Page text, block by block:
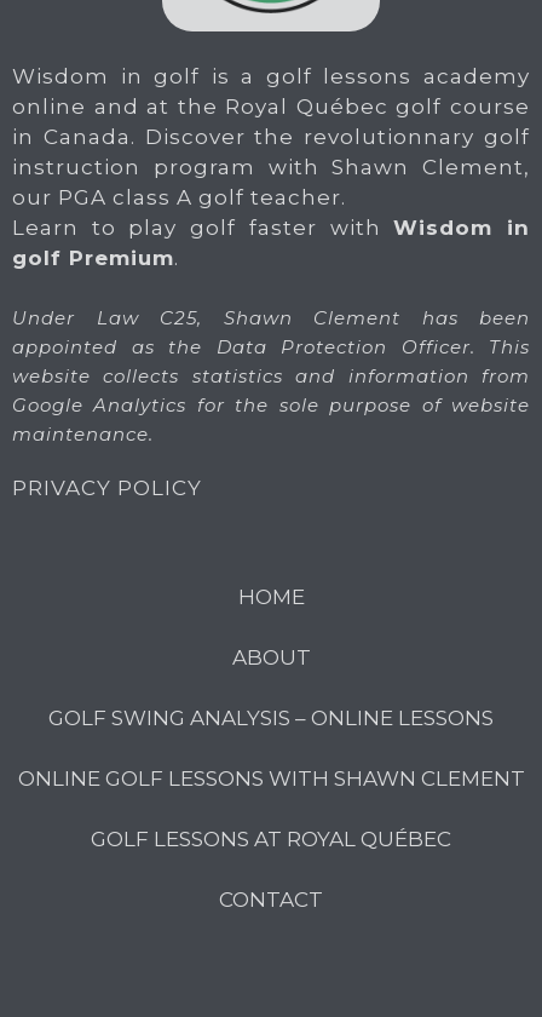
Wisdom in golf is a golf lessons academy
online and at the Royal Québec golf course
in Canada. Discover the revolutionnary golf
instruction program with Shawn Clement,
our PGA class A golf teacher.
Learn to play golf faster withWisdom in
golf Premium.
Under Law C25, Shawn Clement has been
appointed as the Data Protection Officer. This
website collects statistics and information from
Google Analytics for the sole purpose of website
maintenance.
PRIVACY POLICY
HOME
ABOUT
GOLF SWING ANALYSIS – ONLINE LESSONS
ONLINE GOLF LESSONS WITH SHAWN CLEMENT
GOLF LESSONS AT ROYAL QUÉBEC
CONTACT